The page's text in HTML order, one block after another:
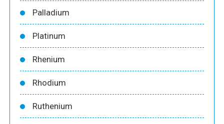
Palladium
Platinum
Rhenium
Rhodium
Ruthenium